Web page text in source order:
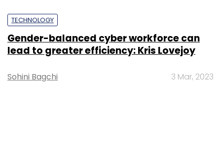
TECHNOLOGY
Gender-balanced cyber workforce can
lead to greater efficiency: Kris Lovejoy
Sohini Bagchi 3 Mar, 2023